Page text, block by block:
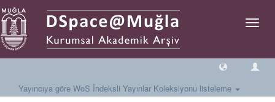
Geçiş
Yayıncıya göre WoS İndeksli Yayınlar Koleksiyonu listeleme